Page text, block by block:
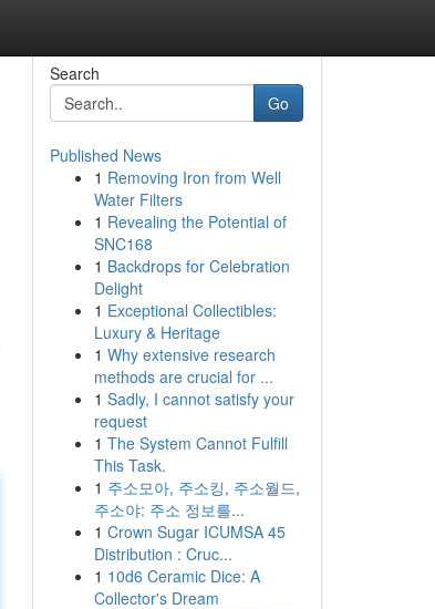
Search
Go
Published News
1 Removing Iron from Well
Water Filters
1 Revealing the Potential of
SNC168
1 Backdrops for Celebration
Delight
1 Exceptional Collectibles:
Luxury & Heritage
1 Why extensive research
methods are crucial for ...
1 Sadly, I cannot satisfy your
request
1 The System Cannot Fulfill
This Task.
1 주소모아, 주소킹, 주소월드,
주소야: 주소 정보를...
1 Crown Sugar ICUMSA 45
Distribution : Cruc...
1 10d6 Ceramic Dice: A
Collector's Dream